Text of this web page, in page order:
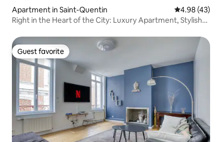
Apartment in Saint-Quentin 4.98 out of 5
4.98 (43)
Right in the Heart of the City: Luxury Apartment, Stylish
Guest favorite
Guest favorite